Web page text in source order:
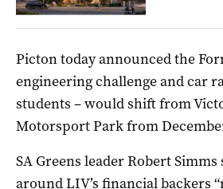
Picton today announced the
engineering challenge and car
students – would shift from
Motorsport Park from
SA Greens leader Robert Simms
around LIV’s financial backers